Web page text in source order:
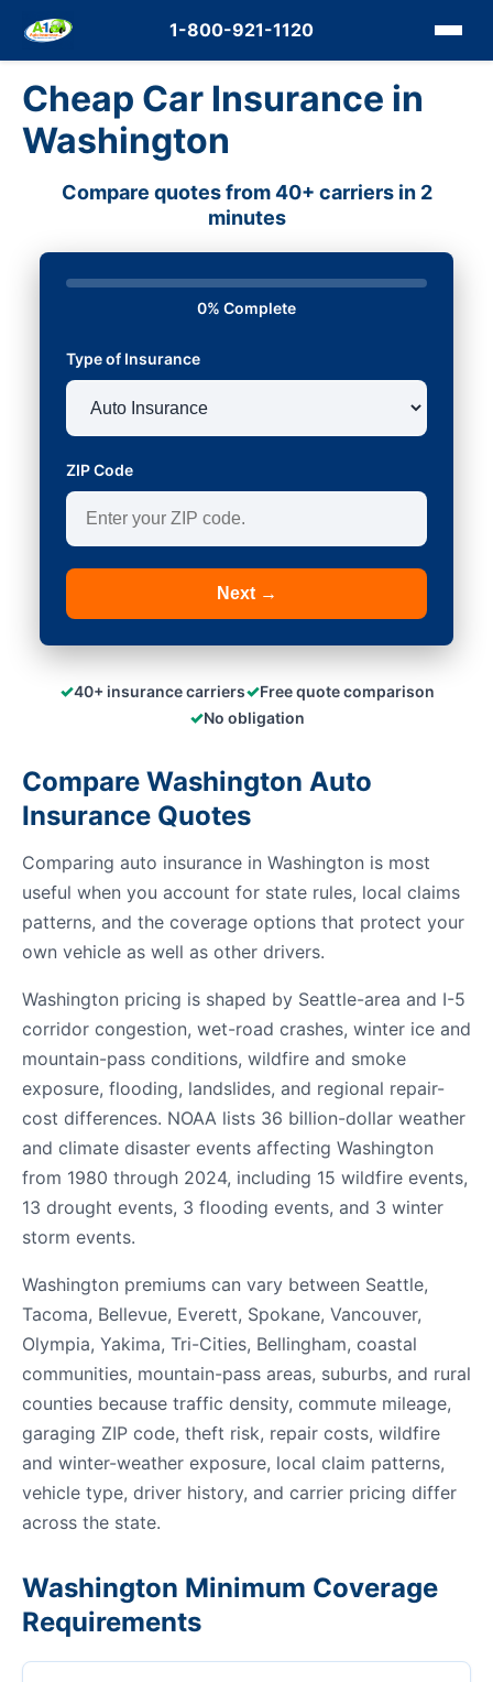
1-800-921-1120
Cheap Car Insurance in
Washington
Compare quotes from 40+ carriers in 2
minutes
0% Complete
Type of Insurance
ZIP Code
Next →
✓40+ insurance carriers✓Free quote comparison
✓No obligation
Compare Washington Auto
Insurance Quotes
Comparing auto insurance in Washington is most
useful when you account for state rules, local claims
patterns, and the coverage options that protect your
own vehicle as well as other drivers.
Washington pricing is shaped by Seattle-area and I-5
corridor congestion, wet-road crashes, winter ice and
mountain-pass conditions, wildfire and smoke
exposure, flooding, landslides, and regional repair-
cost differences. NOAA lists 36 billion-dollar weather
and climate disaster events affecting Washington
from 1980 through 2024, including 15 wildfire events,
13 drought events, 3 flooding events, and 3 winter
storm events.
Washington premiums can vary between Seattle,
Tacoma, Bellevue, Everett, Spokane, Vancouver,
Olympia, Yakima, Tri-Cities, Bellingham, coastal
communities, mountain-pass areas, suburbs, and rural
counties because traffic density, commute mileage,
garaging ZIP code, theft risk, repair costs, wildfire
and winter-weather exposure, local claim patterns,
vehicle type, driver history, and carrier pricing differ
across the state.
Washington Minimum Coverage
Requirements